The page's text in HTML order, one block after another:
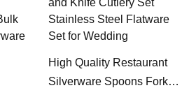
High Quality Restaurant
Silverware Spoons Forks